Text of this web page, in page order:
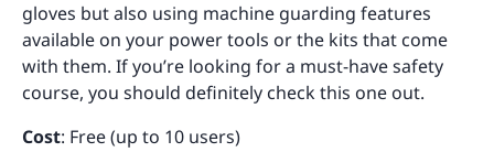
gloves but also using machine guarding features
available on your power tools or the kits that come
with them. If you’re looking for a must-have safety
course, you should definitely check this one out.
Cost: Free (up to 10 users)